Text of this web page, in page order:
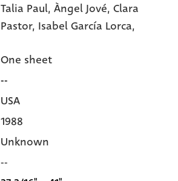
Talia Paul,Àngel Jové,Clara
Pastor, Isabel García Lorca,
One sheet
--
USA
1988
Unknown
--